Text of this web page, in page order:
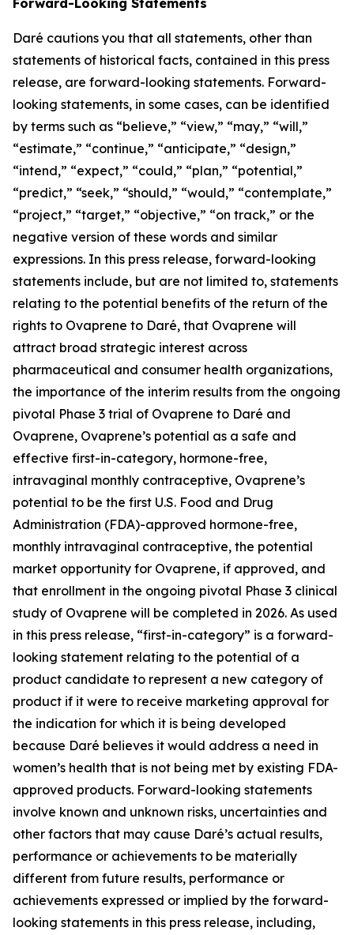
Daré cautions you that all statements, other than
statements of historical facts, contained in this press
release, are forward-looking statements. Forward-
looking statements, in some cases, can be identified
by terms such as “believe,” “view,” “may,” “will,”
“estimate,” “continue,” “anticipate,” “design,”
“intend,” “expect,” “could,” “plan,” “potential,”
“predict,” “seek,” “should,” “would,” “contemplate,”
“project,” “target,” “objective,” “on track,” or the
negative version of these words and similar
expressions. In this press release, forward-looking
statements include, but are not limited to, statements
relating to the potential benefits of the return of the
rights to Ovaprene to Daré, that Ovaprene will
attract broad strategic interest across
pharmaceutical and consumer health organizations,
the importance of the interim results from the ongoing
pivotal Phase 3 trial of Ovaprene to Daré and
Ovaprene, Ovaprene’s potential as a safe and
effective first-in-category, hormone-free,
intravaginal monthly contraceptive, Ovaprene’s
potential to be the first U.S. Food and Drug
Administration (FDA)-approved hormone-free,
monthly intravaginal contraceptive, the potential
market opportunity for Ovaprene, if approved, and
that enrollment in the ongoing pivotal Phase 3 clinical
study of Ovaprene will be completed in 2026. As used
in this press release, “first-in-category” is a forward-
looking statement relating to the potential of a
product candidate to represent a new category of
product if it were to receive marketing approval for
the indication for which it is being developed
because Daré believes it would address a need in
women’s health that is not being met by existing FDA-
approved products. Forward-looking statements
involve known and unknown risks, uncertainties and
other factors that may cause Daré’s actual results,
performance or achievements to be materially
different from future results, performance or
achievements expressed or implied by the forward-
looking statements in this press release, including,